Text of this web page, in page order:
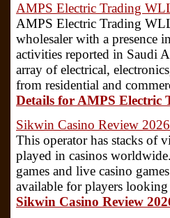
AMPS Electric Trading
AMPS Electric Trading
wholesaler with a presence
activities reported in Saudi
array of electrical,
from residential and
Details for AMPS Electric
Sikwin Casino Review
This operator has stacks of
played in casinos
games and live casino
available for players
Sikwin Casino Review